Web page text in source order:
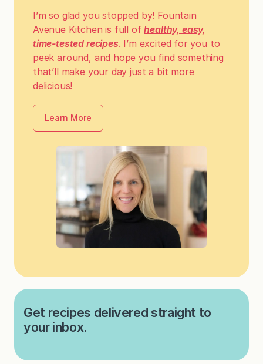
I’m so glad you stopped by! Fountain
Avenue Kitchen is full ofhealthy, easy,
time-tested recipes. I’m excited for you to
peek around, and hope you find something
that’ll make your day just a bit more
delicious!
Learn More
Get recipes delivered straight to
your inbox.